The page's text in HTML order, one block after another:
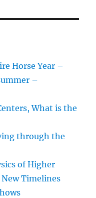
Horse Year –
–
What is the
through the
of Higher
Timelines